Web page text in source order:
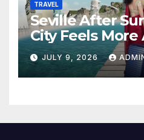
TRAVEL
Seville After
City Feels
JULY 9, 2026